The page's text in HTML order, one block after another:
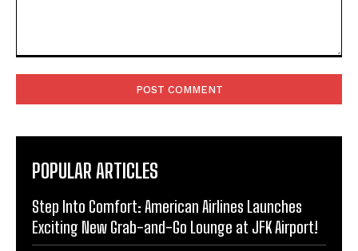
POPULAR ARTICLES
Step Into Comfort: American Airlines Launches
Exciting New Grab-and-Go Lounge at JFK Airport!